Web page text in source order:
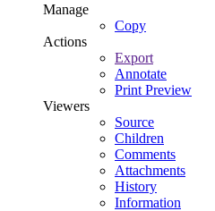
Manage
Copy
Actions
Export
Annotate
Print Preview
Viewers
Source
Children
Comments
Attachments
History
Information